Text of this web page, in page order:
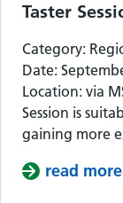
Taster
Category:
Date:
Location: via
Session is
gaining more
read more